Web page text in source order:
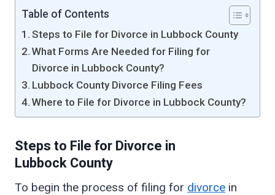
Table of Contents
Steps to File for Divorce in Lubbock County
What Forms Are Needed for Filing for
Divorce in Lubbock County?
Lubbock County Divorce Filing Fees
Where to File for Divorce in Lubbock County?
Steps to File for Divorce in
LubbockCounty
To begin the process of filing for divorce in